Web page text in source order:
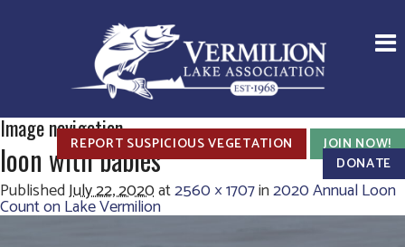
REPORT SUSPICIOUS VEGETATION
JOIN NOW!
DONATE
Image navigation
loon with babies
PublishedJuly 22, 2020at2560 × 1707in2020 Annual Loon
Count on Lake Vermilion